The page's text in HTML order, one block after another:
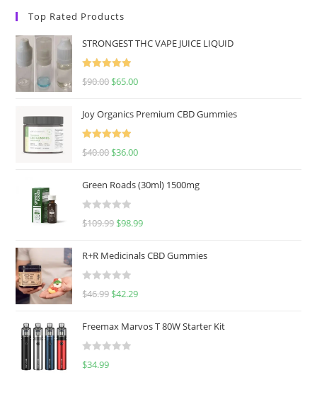
Top Rated Products
STRONGEST THC VAPE JUICE LIQUID
Rated
5.00
$90.00 $65.00
Joy Organics Premium CBD Gummies
Rated
5.00
$40.00 $36.00
Green Roads (30ml) 1500mg
R
e
d
0
u
o
f
$109.99 $98.99
R+R Medicinals CBD Gummies
R
e
d
0
$46.99 $42.29
Freemax Marvos T 80W Starter Kit
R
$34.99